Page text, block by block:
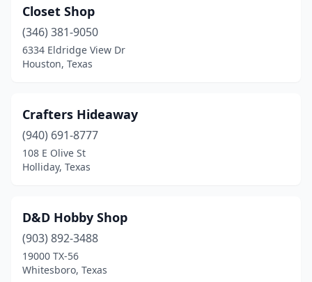
Webster(1)
Whitehouse (1)
Whitesboro
Wichita Falls(2)
Woodville(1)
Closet Shop
(346) 381-9050
6334 Eldridge View Dr
Houston, Texas
Crafters Hideaway
(940) 691-8777
108 E Olive St
Holliday, Texas
D&D Hobby Shop
(903) 892-3488
19000 TX-56
Whitesboro, Texas